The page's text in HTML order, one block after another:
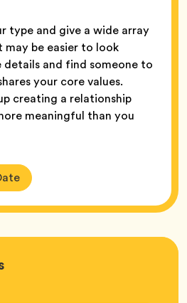
type and give a wide array
be easier to look
and find someone to
your core values.
creating a relationship
meaningful than you